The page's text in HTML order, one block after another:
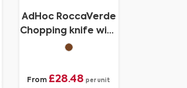
AdHoc RoccaVerde
Chopping knife with
chopping board
From £28.48 per unit